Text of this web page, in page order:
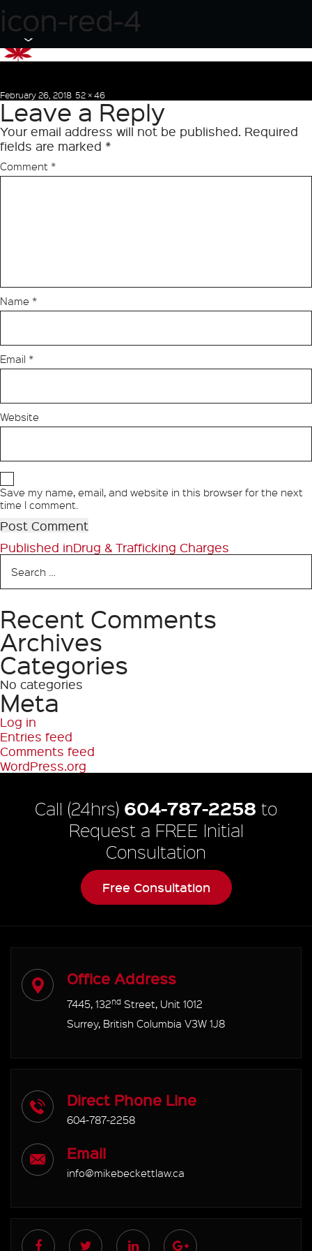
Previous Image
Next Image
icon-red-4
Posted
on
February 26, 2018 Full
size
52 × 46
Leave a Reply
Your email address will not be published. Required
fields are marked *
Comment *
Name *
Email *
Website
Save my name, email, and website in this browser for the next
time I comment.
Post
navigation
Published inDrug & Trafficking Charges
Search
for:
Search
Recent Comments
Archives
Categories
No categories
Meta
Log in
Entries feed
Comments feed
WordPress.org
Call (24hrs) 604-787-2258 to
Request a FREE Initial
Consultation
Free Consultation
Office Address
7445, 132nd Street, Unit 1012
Surrey, British Columbia V3W 1J8
Direct Phone Line
604-787-2258
Email
info@mikebeckettlaw.ca